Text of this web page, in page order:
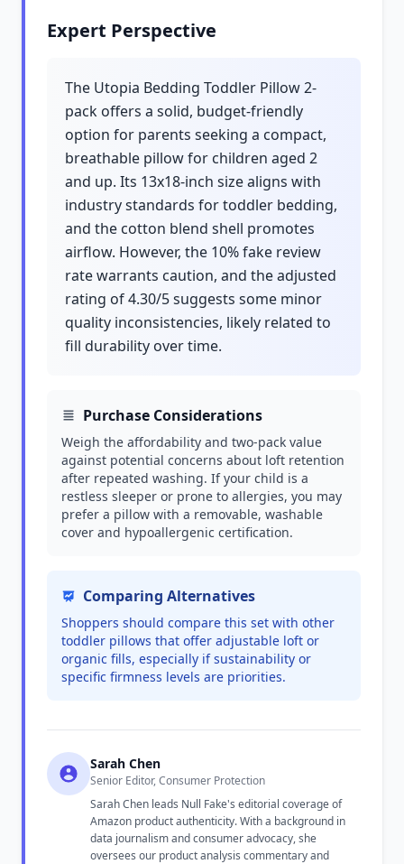
Expert Perspective
The Utopia Bedding Toddler Pillow 2-
pack offers a solid, budget-friendly
option for parents seeking a compact,
breathable pillow for children aged 2
and up. Its 13x18-inch size aligns with
industry standards for toddler bedding,
and the cotton blend shell promotes
airflow. However, the 10% fake review
rate warrants caution, and the adjusted
rating of 4.30/5 suggests some minor
quality inconsistencies, likely related to
fill durability over time.
Purchase Considerations
Weigh the affordability and two-pack value
against potential concerns about loft retention
after repeated washing. If your child is a
restless sleeper or prone to allergies, you may
prefer a pillow with a removable, washable
cover and hypoallergenic certification.
Comparing Alternatives
Shoppers should compare this set with other
toddler pillows that offer adjustable loft or
organic fills, especially if sustainability or
specific firmness levels are priorities.
Sarah Chen
Senior Editor, Consumer Protection
Sarah Chen leads Null Fake's editorial coverage of
Amazon product authenticity. With a background in
data journalism and consumer advocacy, she
oversees our product analysis commentary and